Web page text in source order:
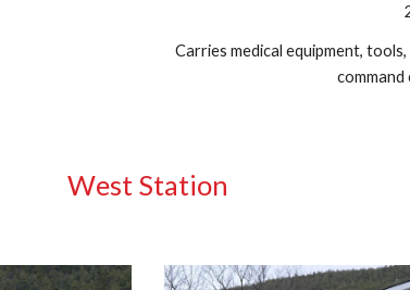
Carries medical equipment,
West Station